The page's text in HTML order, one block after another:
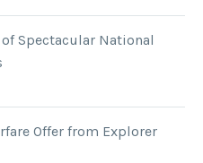
Spectacular National
Offer from Explorer